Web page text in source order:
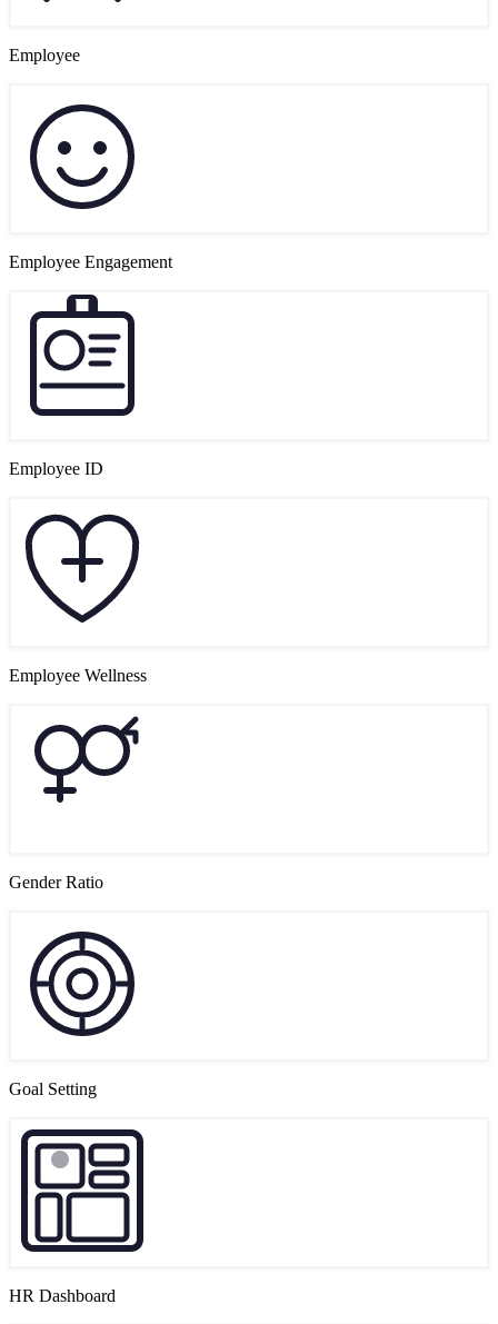
Employee
Employee Engagement
Employee ID
Employee Wellness
Gender Ratio
Goal Setting
HR Dashboard